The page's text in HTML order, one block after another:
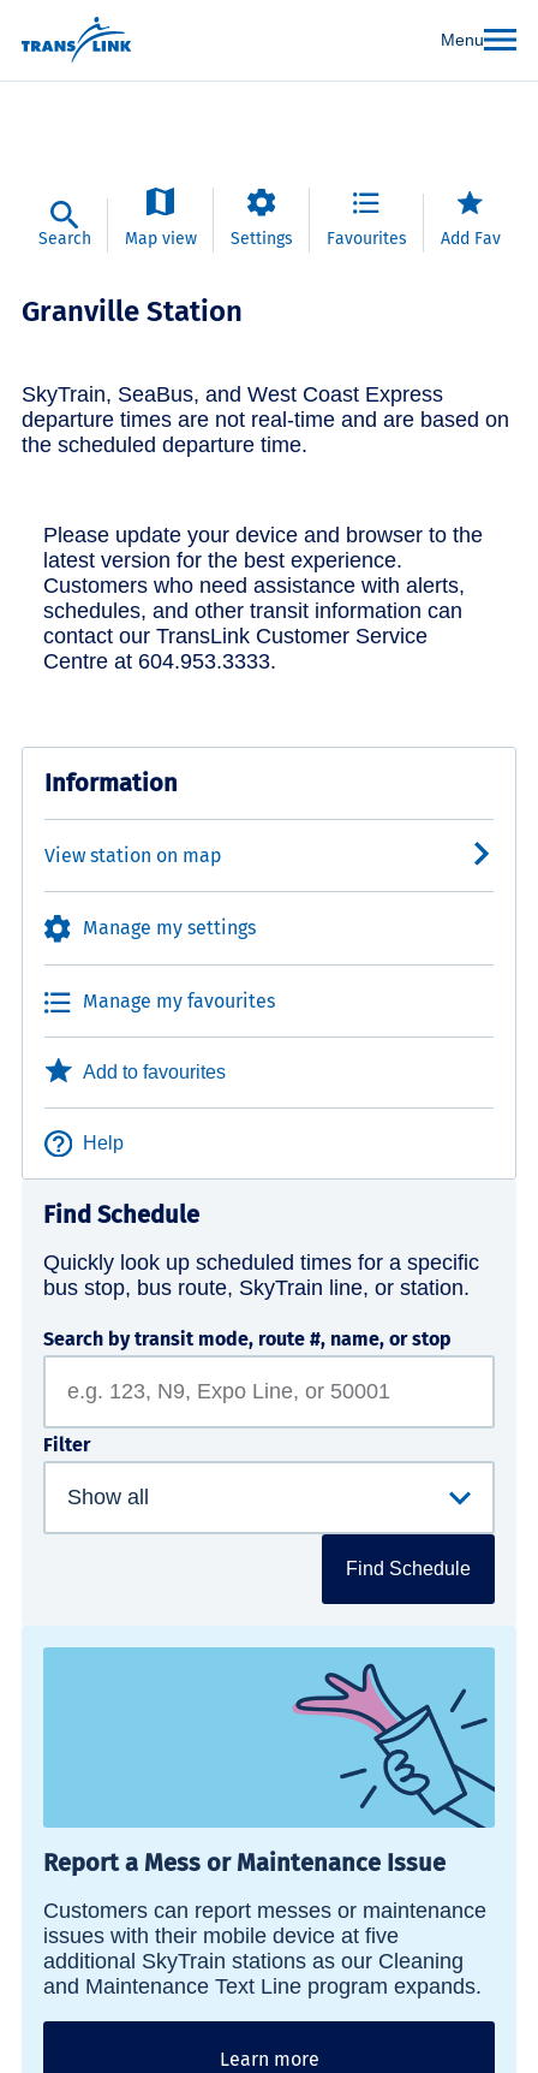
Menu
Search Map view Settings Favourites Add Fav
Granville Station
SkyTrain, SeaBus, and West Coast Express
departure times are not real-time and are based on
the scheduled departure time.
Please update your device and browser to the
latest version for the best experience.
Customers who need assistance with alerts,
schedules, and other transit information can
contact our TransLink Customer Service
Centre at 604.953.3333.
Information
View station on map
Manage my settings
Manage my favourites
Add to favourites
Help
Find Schedule
Quickly look up scheduled times for a specific
bus stop, bus route, SkyTrain line, or station.
Search by transit mode, route #, name, or stop
Filter
Find Schedule
Report a Mess or Maintenance Issue
Customers can report messes or maintenance
issues with their mobile device at five
additional SkyTrain stations as our Cleaning
and Maintenance Text Line program expands.
Learn more